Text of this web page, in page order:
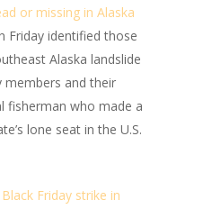
or missing in Alaska
Friday identified those
Alaska landslide
members and their
fisherman who made a
lone seat in the U.S.
Friday strike in